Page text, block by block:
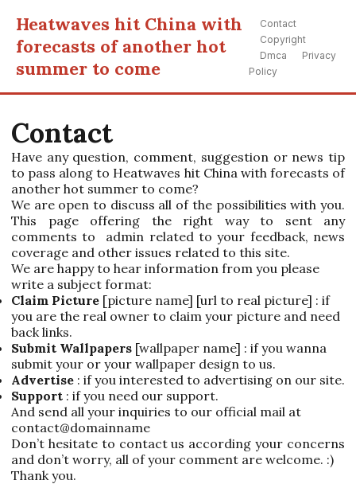
Heatwaves hit China with
forecasts of another hot
summer to come
Contact
Copyright
Dmca
Privacy
Policy
Contact
Have any question, comment, suggestion or news tip
to pass along to Heatwaves hit China with forecasts of
another hot summer to come?
We are open to discuss all of the possibilities with you.
This page offering the right way to sent any
comments to admin related to your feedback, news
coverage and other issues related to this site.
We are happy to hear information from you please
write a subject format:
Claim Picture [picture name] [url to real picture] : if
you are the real owner to claim your picture and need
back links.
Submit Wallpapers [wallpaper name] : if you wanna
submit your or your wallpaper design to us.
Advertise : if you interested to advertising on our site.
Support : if you need our support.
And send all your inquiries to our official mail at
contact@domainname
Don’t hesitate to contact us according your concerns
and don’t worry, all of your comment are welcome. :)
Thank you.